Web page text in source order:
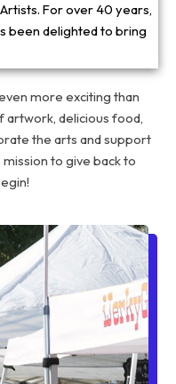
For over 40 years,
been delighted to bring
more exciting than
delicious food,
the arts and support
to give back to